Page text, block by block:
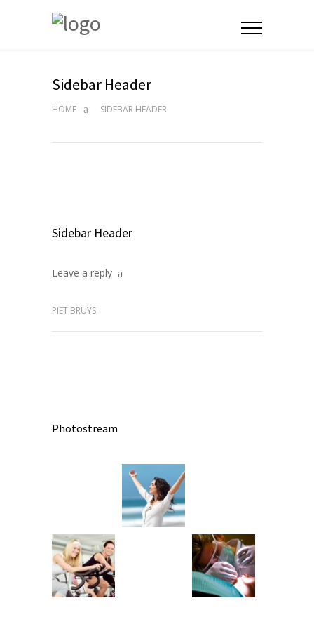
Sidebar Header
HOME SIDEBAR HEADER
Sidebar Header
Leave a reply
PIET BRUYS
Photostream